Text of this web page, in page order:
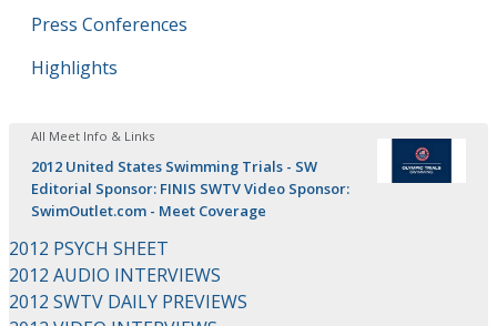
Press Conferences
Highlights
All Meet Info & Links
2012 United States Swimming Trials - SW
Editorial Sponsor: FINIS SWTV Video Sponsor:
SwimOutlet.com - Meet Coverage
2012 PSYCH SHEET
2012 AUDIO INTERVIEWS
2012 SWTV DAILY PREVIEWS